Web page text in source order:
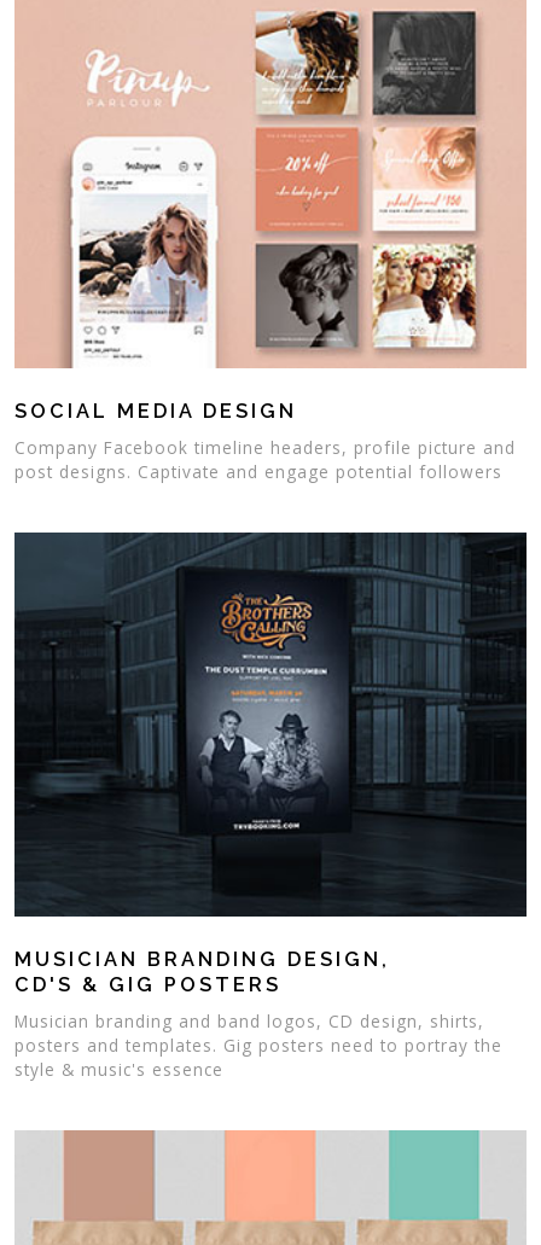
SOCIAL MEDIA DESIGN
Company Facebook timeline headers, profile picture and
post designs. Captivate and engage potential followers
MUSICIAN BRANDING DESIGN,
CD'S & GIG POSTERS
Musician branding and band logos, CD design, shirts,
posters and templates. Gig posters need to portray the
style & music's essence